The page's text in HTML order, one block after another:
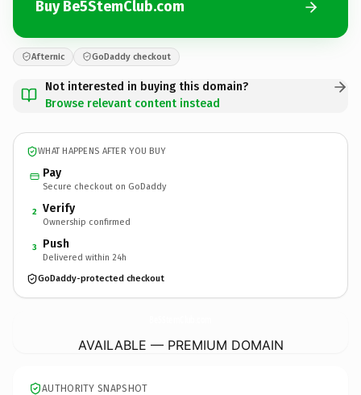
Buy Be5StemClub.com
Afternic GoDaddy checkout
Not interested in buying this domain?
Browse relevant content instead
WHAT HAPPENS AFTER YOU BUY
Pay
Secure checkout on GoDaddy
2 Verify
Ownership confirmed
3 Push
Delivered within 24h
GoDaddy-protected checkout
AVAILABLE — PREMIUM DOMAIN
AUTHORITY SNAPSHOT